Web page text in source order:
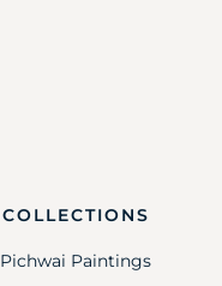
COLLECTIONS
Pichwai Paintings